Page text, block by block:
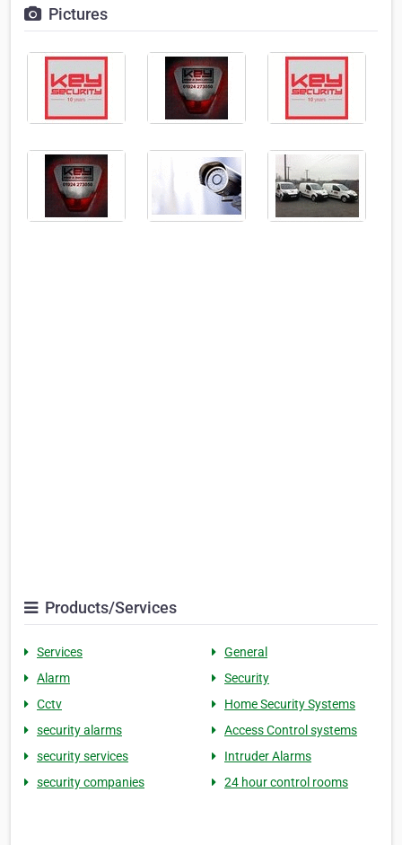
Pictures
Products/Services
Services
General
Alarm
Security
Cctv
Home Security Systems
security alarms
Access Control systems
security services
Intruder Alarms
security companies
24 hour control rooms